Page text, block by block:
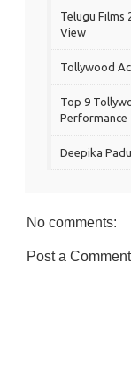
Telugu Films
View
Tollywood
Top 9
Performance
Deepika
No comments:
Post a Comment